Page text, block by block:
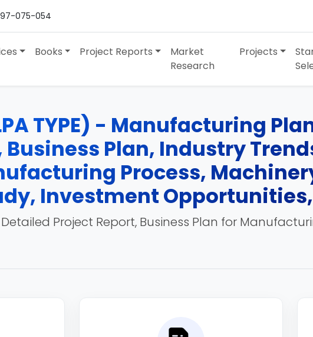
075-054
Books Project Reports
Market
Research
Projects
TYPE) - Manufacturing
Business Plan, Industry
Process,
Investment
Detailed Project Report, Business Plan for